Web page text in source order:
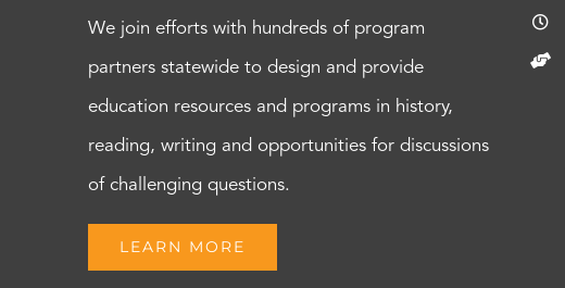
We join efforts with hundreds of program
partners statewide to design and provide
education resources and programs in history,
reading, writing and opportunities for discussions
of challenging questions.
LEARN MORE